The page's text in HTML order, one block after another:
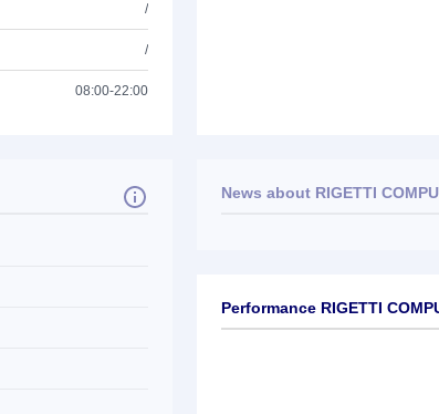
/
/
08:00-22:00
News about RIGETTI
Performance RIGETTI